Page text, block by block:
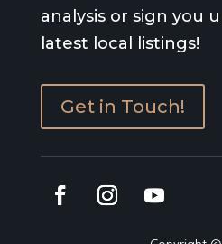
analysis or sign you
latest local listings!
Get in Touch!